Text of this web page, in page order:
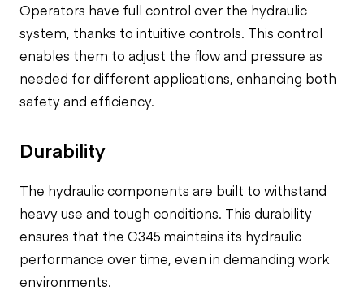
Operators have full control over the hydraulic
system, thanks to intuitive controls. This control
enables them to adjust the flow and pressure as
needed for different applications, enhancing both
safety and efficiency.
Durability
The hydraulic components are built to withstand
heavy use and tough conditions. This durability
ensures that the C345 maintains its hydraulic
performance over time, even in demanding work
environments.